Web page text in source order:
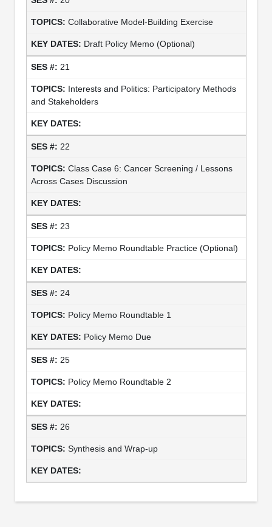
Collaborative Model-Building Exercise
Draft Policy Memo (Optional)
21
Interests and Politics: Participatory Methods
and Stakeholders
22
Class Case 6: Cancer Screening / Lessons
Across Cases Discussion
23
Policy Memo Roundtable Practice (Optional)
24
Policy Memo Roundtable 1
Policy Memo Due
25
Policy Memo Roundtable 2
26
Synthesis and Wrap-up